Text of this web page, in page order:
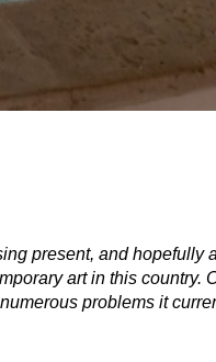
present, and hopefully
art in this country.
problems it